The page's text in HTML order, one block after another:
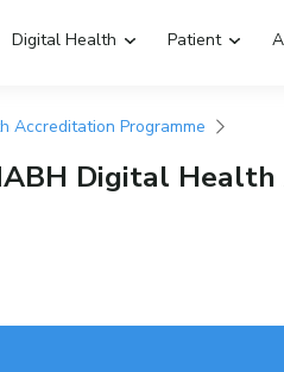
Digital Health Patient
Emergency Hospitals Nearby
Accreditation Programme
Digital